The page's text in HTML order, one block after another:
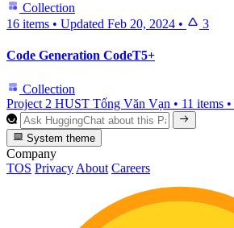
Collection
16 items • Updated Feb 20, 2024 • 3
Code Generation CodeT5+
Collection
Project 2 HUST Tống Văn Vạn • 11 items •
System theme
Company
TOS Privacy About Careers